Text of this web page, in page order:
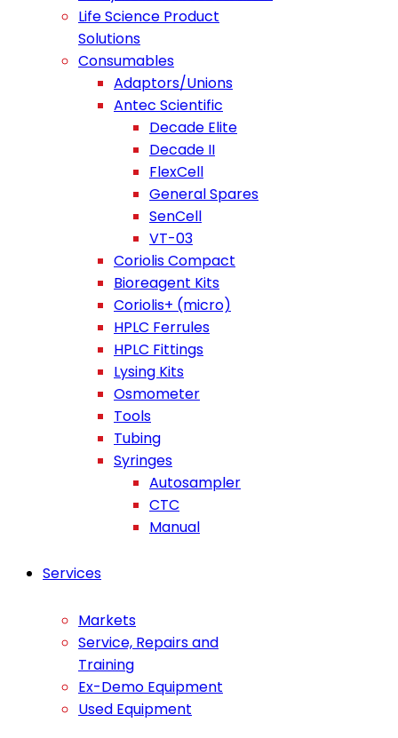
Life Science Product
Solutions
Consumables
Adaptors/Unions
Antec Scientific
Decade Elite
Decade II
FlexCell
General Spares
SenCell
VT-03
Coriolis Compact
Bioreagent Kits
Coriolis+ (micro)
HPLC Ferrules
HPLC Fittings
Lysing Kits
Osmometer
Tools
Tubing
Syringes
Autosampler
CTC
Manual
Services
Markets
Service, Repairs and
Training
Ex-Demo Equipment
Used Equipment